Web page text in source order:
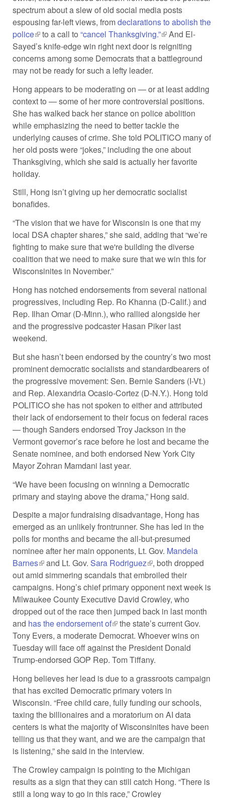
spectrum about a slew of old social media posts
espousing far-left views, fromdeclarations to abolish the
police(link is external)
to a call to “cancel Thanksgiving.”(link is external)
And El-
Sayed’s knife-edge win right next door is reigniting
concerns among some Democrats that a battleground
may not be ready for such a lefty leader.
Hong appears to be moderating on — or at least adding
context to — some of her more controversial positions.
She has walked back her stance on police abolition
while emphasizing the need to better tackle the
underlying causes of crime. She told POLITICO many of
her old posts were “jokes,” including the one about
Thanksgiving, which she said is actually her favorite
holiday.
Still, Hong isn’t giving up her democratic socialist
bonafides.
“The vision that we have for Wisconsin is one that my
local DSA chapter shares,” she said, adding that “we’re
fighting to make sure that we're building the diverse
coalition that we need to make sure that we win this for
Wisconsinites in November.”
Hong has notched endorsements from several national
progressives, including Rep. Ro Khanna (D-Calif.) and
Rep. Ilhan Omar (D-Minn.), who rallied alongside her
and the progressive podcaster Hasan Piker last
weekend.
But she hasn’t been endorsed by the country’s two most
prominent democratic socialists and standardbearers of
the progressive movement: Sen. Bernie Sanders (I-Vt.)
and Rep. Alexandria Ocasio-Cortez (D-N.Y.). Hong told
POLITICO she has not spoken to either and attributed
their lack of endorsement to their focus on federal races
— though Sanders endorsed Troy Jackson in the
Vermont governor’s race before he lost and became the
Senate nominee, and both endorsed New York City
Mayor Zohran Mamdani last year.
“We have been focusing on winning a Democratic
primary and staying above the drama,” Hong said.
Despite a major fundraising disadvantage, Hong has
emerged as an unlikely frontrunner. She has led in the
polls for months and became the all-but-presumed
nominee after her main opponents, Lt. Gov. Mandela
Barnes(link is external)
and Lt. Gov. Sara Rodriguez(link is external)
, both dropped
out amid simmering scandals that embroiled their
campaigns. Hong’s chief primary opponent next week is
Milwaukee County Executive David Crowley, who
dropped out of the race then jumped back in last month
and has the endorsement of(link is external)
the state’s current Gov.
Tony Evers, a moderate Democrat. Whoever wins on
Tuesday will face off against the President Donald
Trump-endorsed GOP Rep. Tom Tiffany.
Hong believes her lead is due to a grassroots campaign
that has excited Democratic primary voters in
Wisconsin. “Free child care, fully funding our schools,
taxing the billionaires and a moratorium on AI data
centers is what the majority of Wisconsinites have been
telling us that they want, and we are the campaign that
is listening,” she said in the interview.
The Crowley campaign is pointing to the Michigan
results as a sign that they can still catch Hong. “There is
still a long way to go in this race,” Crowley